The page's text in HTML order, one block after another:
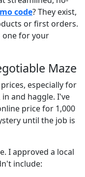
code? They exist,
or first orders.
one for your
Maze
especially for
and haggle. I've
price for 1,000
until the job is
I approved a local
include: